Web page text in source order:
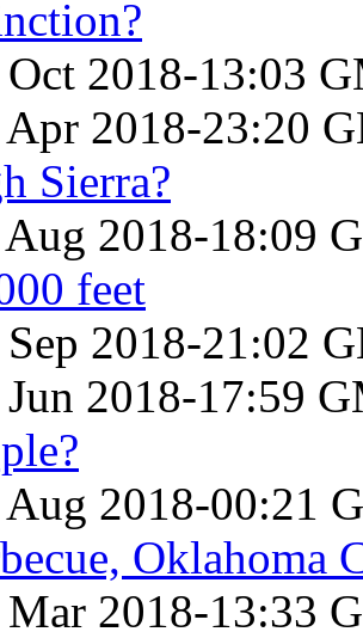
Oct 2018-13:03
Apr 2018-23:20
Sierra?
Aug 2018-18:09
feet
Sep 2018-21:02
Jun 2018-17:59
Aug 2018-00:21
Oklahoma
Mar 2018-13:33